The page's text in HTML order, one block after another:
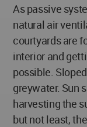
As passive
natural air
courtyards are
interior and
possible.
greywater. Sun
harvesting the
but not least,